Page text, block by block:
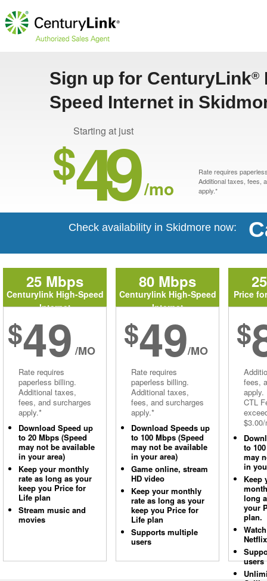
Sign up for CenturyLink®
Speed Internet in
Starting at just
$49 /mo
Rate requires
Additional taxes, fees,
apply.*
Check availability in Skidmore now:
25 Mbps
Centurylink High-Speed
Internet
$49 /MO
Rate requires
paperless billing.
Additional taxes,
fees, and surcharges
apply.*
Download Speed up
to 20 Mbps (Speed
may not be available
in your area)
Keep your monthly
rate as long as your
keep you Price for
Life plan
Stream music and
movies
80 Mbps
Centurylink High-Speed
Internet
$49/MO
Rate requires
paperless billing.
Additional taxes,
fees, and surcharges
apply.*
Download Speeds up
to 100 Mbps (Speed
may not be available
in your area)
Game online, stream
HD video
Keep your monthly
rate as long as your
keep you Price for
Life plan
Supports multiple
users
Price
$
fees,
apply.
CTL
to
may
in
Keep
long
your
plan.
Netflix
users